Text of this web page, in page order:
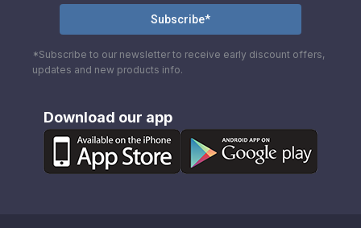
*Subscribe to our newsletter to receive early discount offers,
updates and new products info.
Download our app